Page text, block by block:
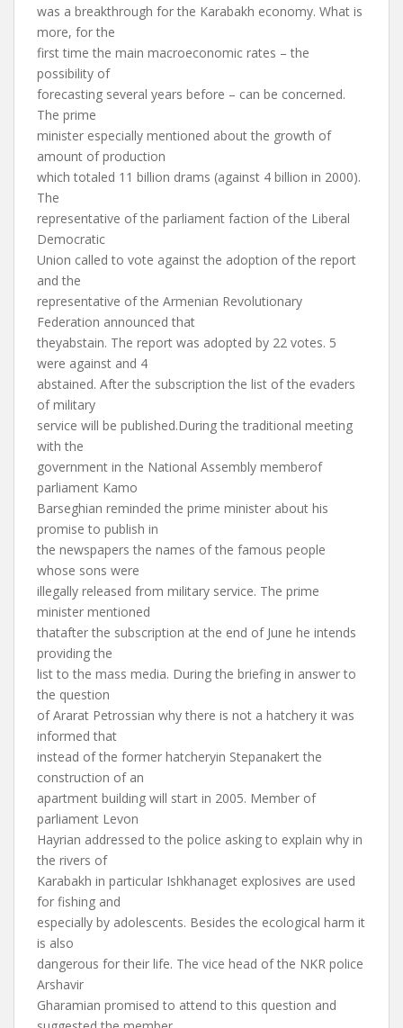
was a breakthrough for the Karabakh economy. What is
more, for the
first time the main macroeconomic rates – the
possibility of
forecasting several years before – can be concerned.
The prime
minister especially mentioned about the growth of
amount of production
which totaled 11 billion drams (against 4 billion in 2000).
The
representative of the parliament faction of the Liberal
Democratic
Union called to vote against the adoption of the report
and the
representative of the Armenian Revolutionary
Federation announced that
theyabstain. The report was adopted by 22 votes. 5
were against and 4
abstained. After the subscription the list of the evaders
of military
service will be published.During the traditional meeting
with the
government in the National Assembly memberof
parliament Kamo
Barseghian reminded the prime minister about his
promise to publish in
the newspapers the names of the famous people
whose sons were
illegally released from military service. The prime
minister mentioned
thatafter the subscription at the end of June he intends
providing the
list to the mass media. During the briefing in answer to
the question
of Ararat Petrossian why there is not a hatchery it was
informed that
instead of the former hatcheryin Stepanakert the
construction of an
apartment building will start in 2005. Member of
parliament Levon
Hayrian addressed to the police asking to explain why in
the rivers of
Karabakh in particular Ishkhanaget explosives are used
for fishing and
especially by adolescents. Besides the ecological harm it
is also
dangerous for their life. The vice head of the NKR police
Arshavir
Gharamian promised to attend to this question and